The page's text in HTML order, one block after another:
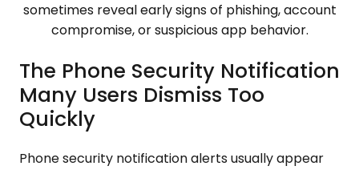
sometimes reveal early signs of phishing, account
compromise, or suspicious app behavior.
The Phone Security Notification
Many Users Dismiss Too
Quickly
Phone security notification alerts usually appear